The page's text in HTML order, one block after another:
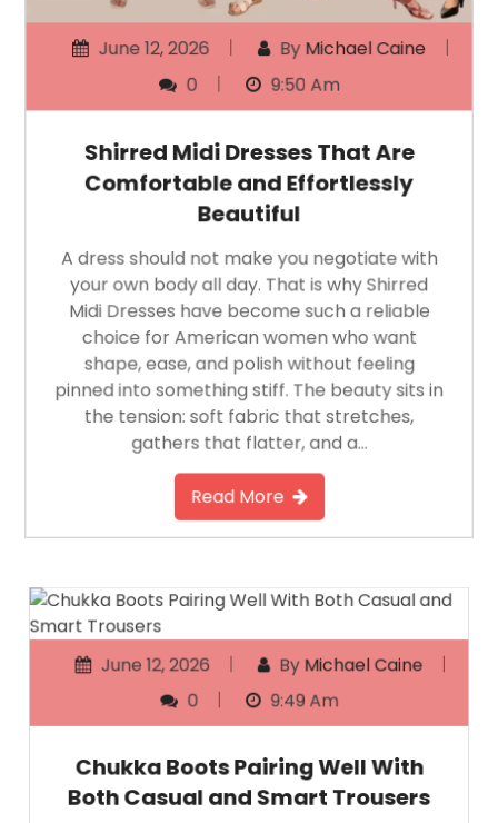
June 12, 2026 ByMichael Caine
0
9:50 Am
Shirred Midi Dresses That Are
Comfortable and Effortlessly
Beautiful
A dress should not make you negotiate with
your own body all day. That is why Shirred
Midi Dresses have become such a reliable
choice for American women who want
shape, ease, and polish without feeling
pinned into something stiff. The beauty sits in
the tension: soft fabric that stretches,
gathers that flatter, and a…
Read More
June 12, 2026 ByMichael Caine
0
9:49 Am
Chukka Boots Pairing Well With
Both Casual and Smart Trousers